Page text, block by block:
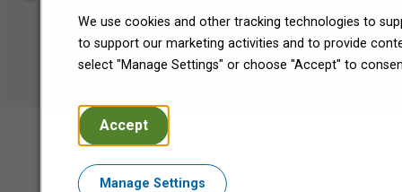
We use cookies and other tracking technologies to
to support our marketing activities and to provide
select "Manage Settings" or choose "Accept" to
Accept
Manage Settings
©2026 Encore Capital Group.
All Rights Reserved.